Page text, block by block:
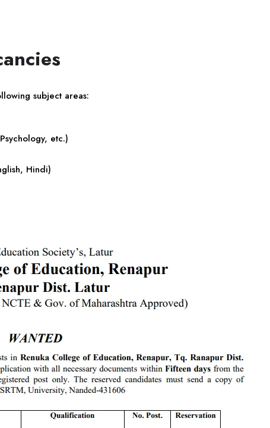
subject areas:
etc.)
Hindi)